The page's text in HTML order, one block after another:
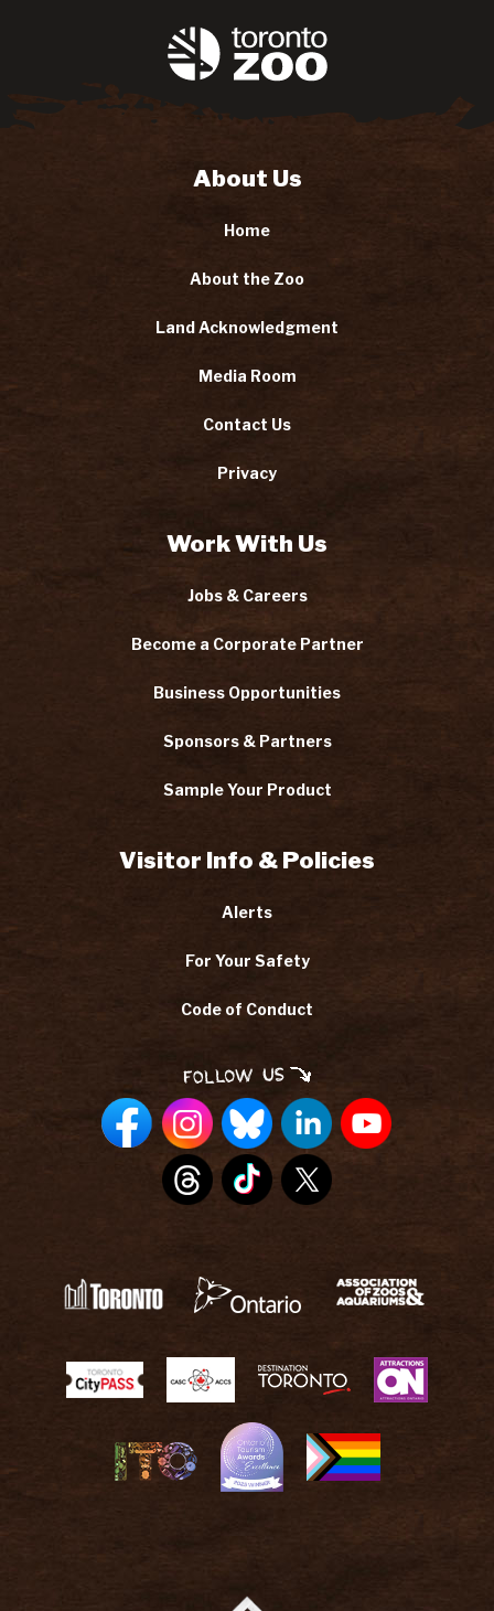
About Us
Home
About the Zoo
Land Acknowledgment
Media Room
Contact Us
Privacy
Work With Us
Jobs & Careers
Become a Corporate Partner
Business Opportunities
Sponsors & Partners
Sample Your Product
Visitor Info & Policies
Alerts
For Your Safety
Code of Conduct